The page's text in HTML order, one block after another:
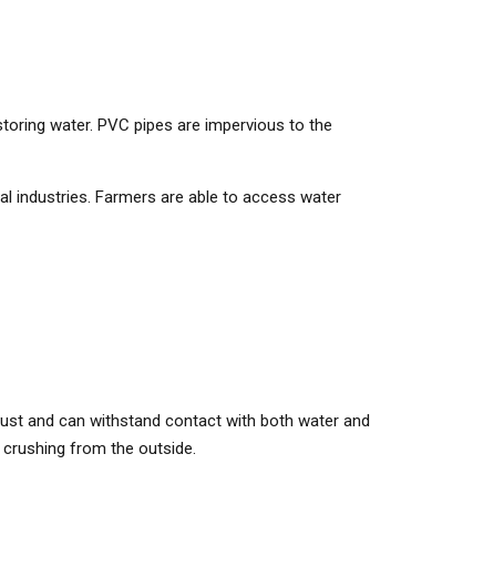
water. PVC pipes are impervious to the
industries. Farmers are able to access water
and can withstand contact with both water and
from the outside.